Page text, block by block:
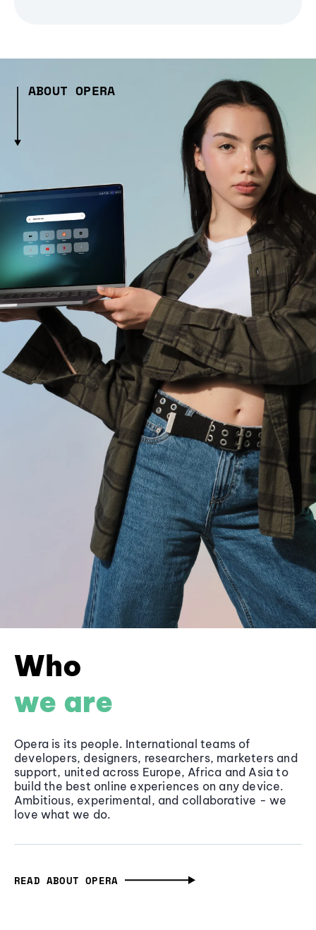
ABOUT OPERA
Who
we are
Opera is its people. International teams of
developers, designers, researchers, marketers and
support, united across Europe, Africa and Asia to
build the best online experiences on any device.
Ambitious, experimental, and collaborative - we
love what we do.
READ ABOUT OPERA